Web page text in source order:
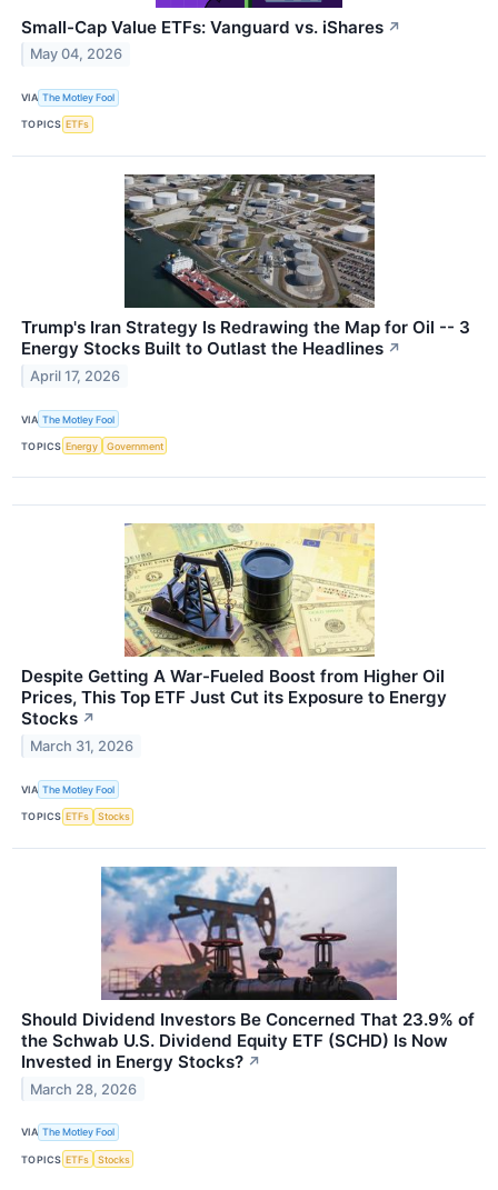
Small-Cap Value ETFs: Vanguard vs. iShares ↗
May 04, 2026
VIA The Motley Fool
TOPICS ETFs
Trump's Iran Strategy Is Redrawing the Map for Oil -- 3
Energy Stocks Built to Outlast the Headlines ↗
April 17, 2026
VIA The Motley Fool
TOPICS Energy Government
Despite Getting A War-Fueled Boost from Higher Oil
Prices, This Top ETF Just Cut its Exposure to Energy
Stocks ↗
March 31, 2026
VIA The Motley Fool
TOPICS ETFs Stocks
Should Dividend Investors Be Concerned That 23.9% of
the Schwab U.S. Dividend Equity ETF (SCHD) Is Now
Invested in Energy Stocks? ↗
March 28, 2026
VIA The Motley Fool
TOPICS ETFs Stocks